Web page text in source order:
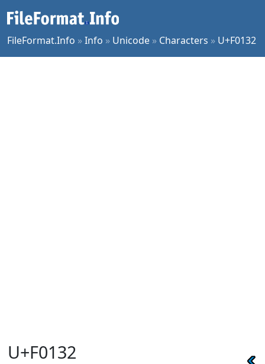
FileFormat.Info »Info » Unicode » Characters » U+F0132
U+F0132